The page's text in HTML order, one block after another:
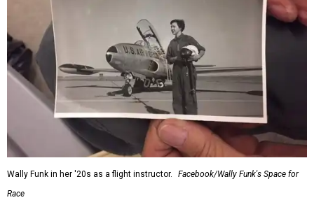
Wally Funk in her '20s as a flight instructor.
Facebook/Wally Funk's Space for
Race